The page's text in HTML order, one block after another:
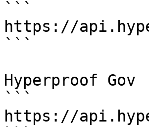
```
https://
```
Hyperproof Gov
```
https://